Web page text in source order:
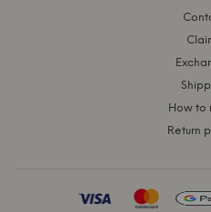
How to
Return